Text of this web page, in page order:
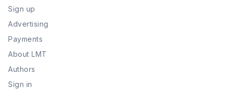
Sign up
Advertising
Payments
About LMT
Authors
Sign in